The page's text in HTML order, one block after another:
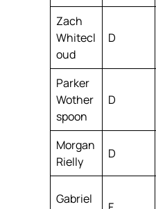
Zach
Whitecl
oud
D
Parker
Wother
spoon
D
Morgan
Rielly
D
Gabriel